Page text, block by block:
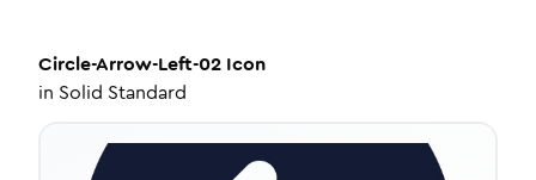
Circle-Arrow-Left-02 Icon
in Solid Standard